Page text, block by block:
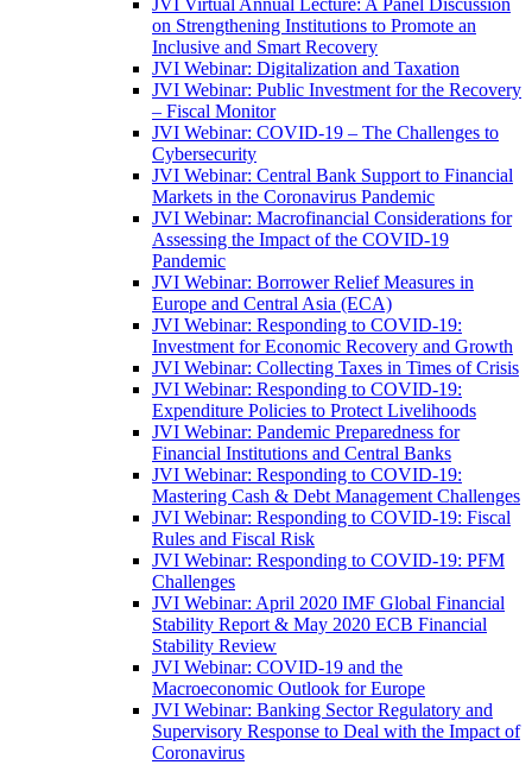
JVI Virtual Annual Lecture: A Panel Discussion
on Strengthening Institutions to Promote an
Inclusive and Smart Recovery
JVI Webinar: Digitalization and Taxation
JVI Webinar: Public Investment for the Recovery
– Fiscal Monitor
JVI Webinar: COVID-19 – The Challenges to
Cybersecurity
JVI Webinar: Central Bank Support to Financial
Markets in the Coronavirus Pandemic
JVI Webinar: Macrofinancial Considerations for
Assessing the Impact of the COVID-19
Pandemic
JVI Webinar: Borrower Relief Measures in
Europe and Central Asia (ECA)
JVI Webinar: Responding to COVID-19:
Investment for Economic Recovery and Growth
JVI Webinar: Collecting Taxes in Times of Crisis
JVI Webinar: Responding to COVID-19:
Expenditure Policies to Protect Livelihoods
JVI Webinar: Pandemic Preparedness for
Financial Institutions and Central Banks
JVI Webinar: Responding to COVID-19:
Mastering Cash & Debt Management Challenges
JVI Webinar: Responding to COVID-19: Fiscal
Rules and Fiscal Risk
JVI Webinar: Responding to COVID-19: PFM
Challenges
JVI Webinar: April 2020 IMF Global Financial
Stability Report & May 2020 ECB Financial
Stability Review
JVI Webinar: COVID-19 and the
Macroeconomic Outlook for Europe
JVI Webinar: Banking Sector Regulatory and
Supervisory Response to Deal with the Impact of
Coronavirus